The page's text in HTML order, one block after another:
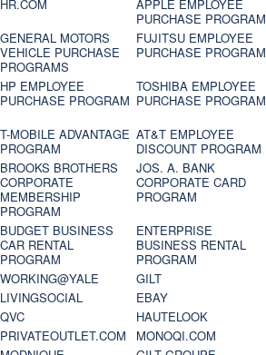
HR.COM
APPLE EMPLOYEE
PURCHASE PROGRAM
GENERAL MOTORS
VEHICLE PURCHASE
PROGRAMS
FUJITSU EMPLOYEE
PURCHASE PROGRAM
HP EMPLOYEE
PURCHASE PROGRAM
TOSHIBA EMPLOYEE
PURCHASE PROGRAM
T-MOBILE ADVANTAGE
PROGRAM
AT&T EMPLOYEE
DISCOUNT PROGRAM
BROOKS BROTHERS
CORPORATE
MEMBERSHIP
PROGRAM
JOS. A. BANK
CORPORATE CARD
PROGRAM
BUDGET BUSINESS
CAR RENTAL
PROGRAM
ENTERPRISE
BUSINESS RENTAL
PROGRAM
WORKING@YALE
GILT
LIVINGSOCIAL
EBAY
QVC
HAUTELOOK
PRIVATEOUTLET.COM
MONOQI.COM